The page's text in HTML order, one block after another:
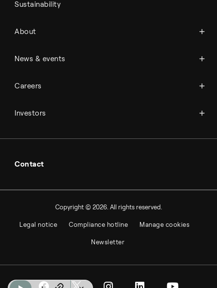
Sustainability
About
History
News & events
Press room
Careers
Student & project
Investors
Financial reports
Hybrid securities
Contact
Copyright © 2026. All rights reserved.
Legal notice Compliance hotline Manage cookies
Newsletter